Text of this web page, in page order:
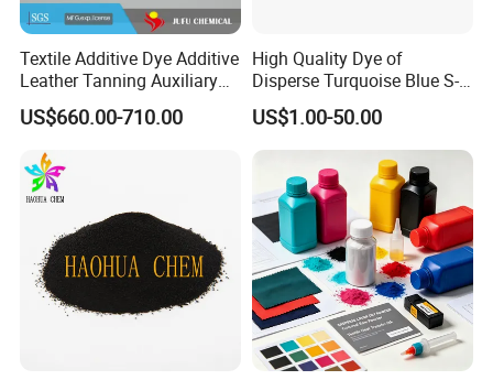
Textile Additive Dye Additive
Leather Tanning Auxiliary
Dispersant Nno
US$660.00-710.00
High Quality Dye of
Disperse Turquoise Blue S-
Bg for Cheese Dyeing
US$1.00-50.00